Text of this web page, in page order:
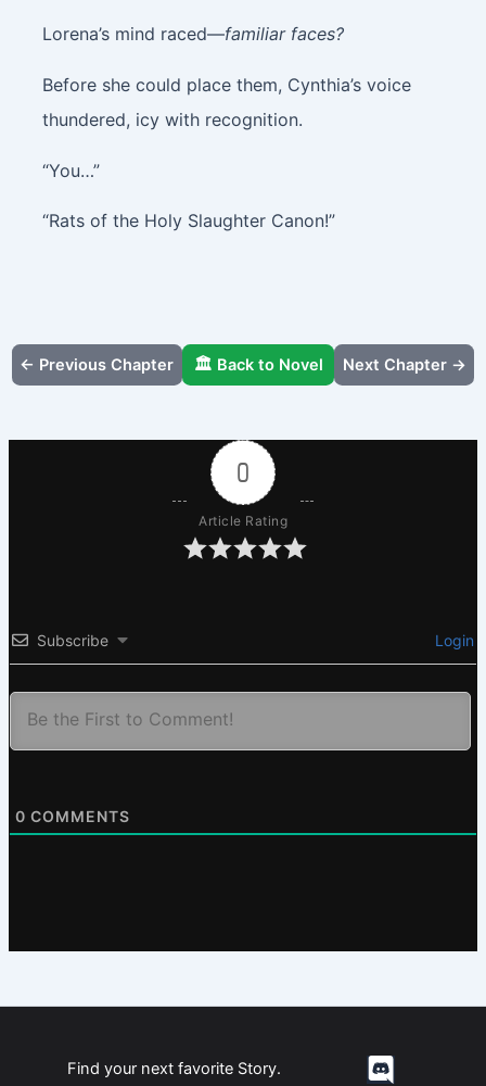
Lorena’s mind raced—familiar faces?
Before she could place them, Cynthia’s voice
thundered, icy with recognition.
“You…”
“Rats of the Holy Slaughter Canon!”
← Previous Chapter 🏛️ Back to Novel Next Chapter →
0
Article Rating
Subscribe Login
0 COMMENTS
Find your next favorite Story.